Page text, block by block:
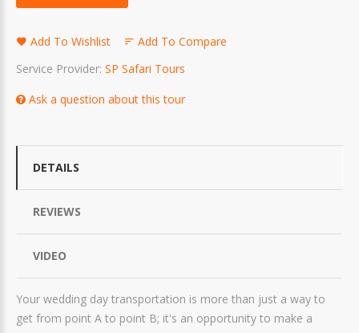
Add To Wishlist
Add To Compare
Service Provider: SP Safari Tours
Ask a question about this tour
DETAILS
REVIEWS
VIDEO
Your wedding day transportation is more than just a way to
get from point A to point B; it's an opportunity to make a